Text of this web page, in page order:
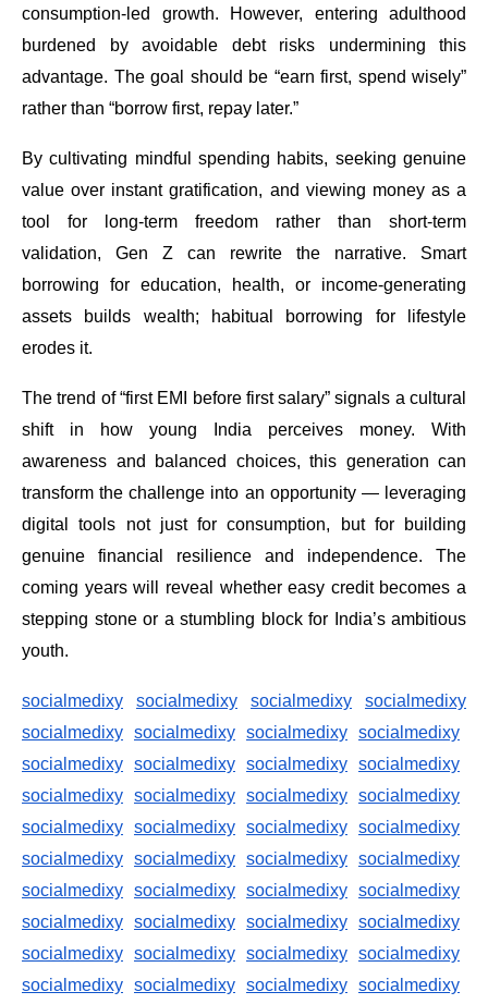
consumption-led growth. However, entering adulthood
burdened by avoidable debt risks undermining this
advantage. The goal should be “earn first, spend wisely”
rather than “borrow first, repay later.”
By cultivating mindful spending habits, seeking genuine
value over instant gratification, and viewing money as a
tool for long-term freedom rather than short-term
validation, Gen Z can rewrite the narrative. Smart
borrowing for education, health, or income-generating
assets builds wealth; habitual borrowing for lifestyle
erodes it.
The trend of “first EMI before first salary” signals a cultural
shift in how young India perceives money. With
awareness and balanced choices, this generation can
transform the challenge into an opportunity — leveraging
digital tools not just for consumption, but for building
genuine financial resilience and independence. The
coming years will reveal whether easy credit becomes a
stepping stone or a stumbling block for India’s ambitious
youth.
socialmedixy socialmedixy socialmedixy
socialmedixy
socialmedixy socialmedixy socialmedixy socialmedixy
socialmedixy socialmedixy socialmedixy socialmedixy
socialmedixy socialmedixy socialmedixy socialmedixy
socialmedixy socialmedixy socialmedixy socialmedixy
socialmedixy socialmedixy socialmedixy socialmedixy
socialmedixy socialmedixy socialmedixy socialmedixy
socialmedixy socialmedixy socialmedixy socialmedixy
socialmedixy socialmedixy socialmedixy socialmedixy
socialmedixy socialmedixy socialmedixy socialmedixy